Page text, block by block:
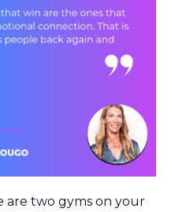
are two gyms on your